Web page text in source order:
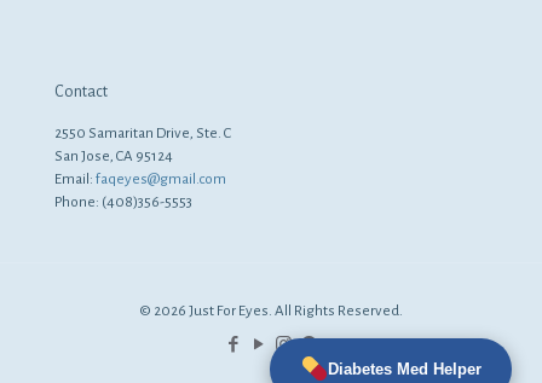
Contact
2550 Samaritan Drive, Ste. C
San Jose, CA 95124
Email: faqeyes@gmail.com
Phone: (408)356-5553
Diabetes Med Helper
© 2026 Just For Eyes. All Rights Reserved.